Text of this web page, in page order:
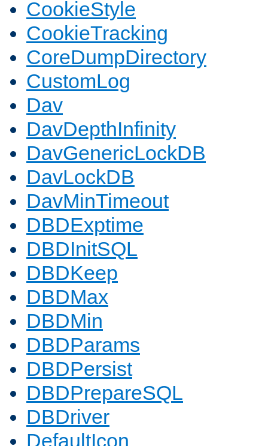
CookieStyle
CookieTracking
CoreDumpDirectory
CustomLog
Dav
DavDepthInfinity
DavGenericLockDB
DavLockDB
DavMinTimeout
DBDExptime
DBDInitSQL
DBDKeep
DBDMax
DBDMin
DBDParams
DBDPersist
DBDPrepareSQL
DBDriver
DefaultIcon